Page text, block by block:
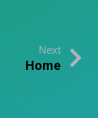
Next
Home